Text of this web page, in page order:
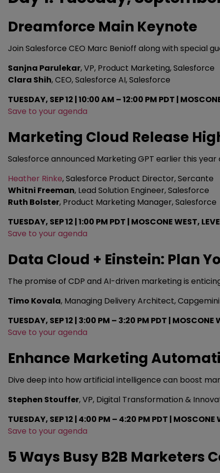
Dreamforce Main Keynote
Join Salesforce CEO Marc Benioff along with special
Sanjna Parulekar, VP, Product Marketing, Salesforce
Clara Shih, CEO, Salesforce AI, Salesforce
TUESDAY, SEP 12 | 10:00 AM – 12:00 PM PDT |
Save to your agenda
Marketing Cloud Release
Salesforce announced Marketing GPT earlier this
Heather Rinke, Salesforce Product Director, Sercante
Whitni Freeman, Lead Solution Engineer, Salesforce
Ruth Bolster, Product Marketing Manager, Salesforce
TUESDAY, SEP 12 | 1:00 PM PDT | MOSCONE WEST,
Save to your agenda
Data Cloud + Einstein: Plan
The promise of CDP and AI-driven marketing is
Timo Kovala, Managing Delivery Architect, Capgemini
TUESDAY, SEP 12 | 3:00 PM – 3:20 PM PDT | MOSCONE
Save to your agenda
Enhance Marketing
Dive deep into how artificial intelligence can boost
Stephen Stouffer, VP, Digital Transformation &
TUESDAY, SEP 12 | 4:00 PM – 4:20 PM PDT | MOSCONE
Save to your agenda
5 Ways Busy B2B Marketers